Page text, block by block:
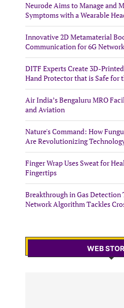
Neurode Aims to Manage and
Symptoms with a Wearable
Innovative 2D Metamaterial
Communication for 6G
DITF Experts Create 3D-
Hand Protector that is Safe for
Air India’s Bengaluru MRO
and Aviation
Nature's Command: How
Are Revolutionizing
Finger Wrap Uses Sweat for
Fingertips
Breakthrough in Gas
Network Algorithm Tackles
WEB